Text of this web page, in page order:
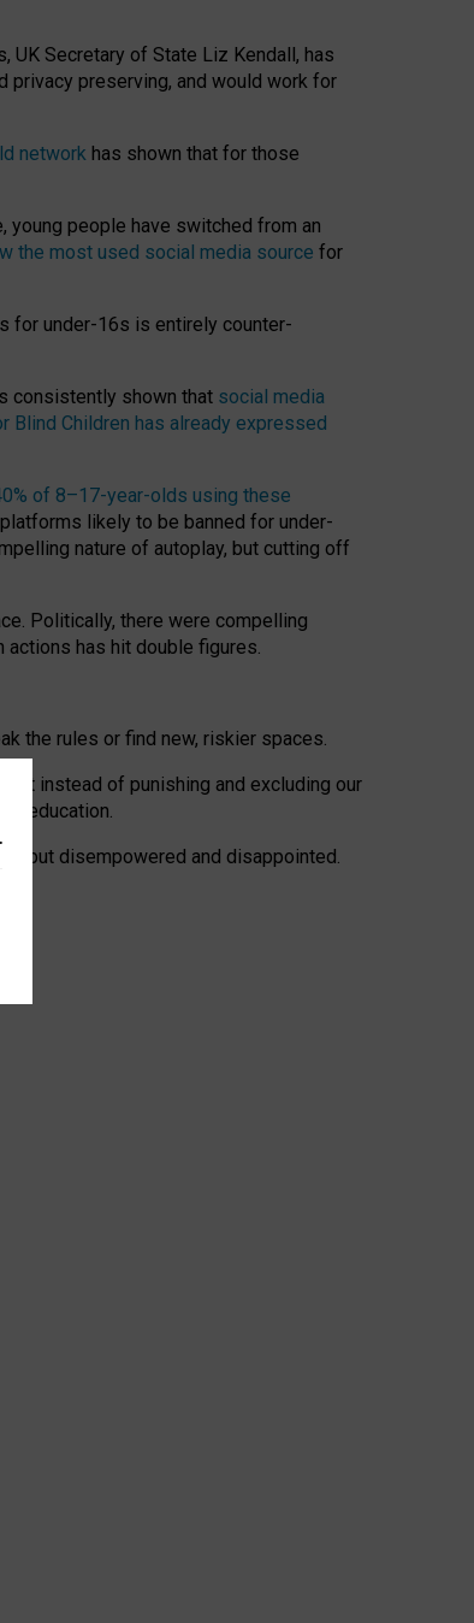
UK Secretary of State Liz Kendall, has
privacy preserving, and would work for
network has shown that for those
young people have switched from an
the most used social media source for
for under-16s is entirely counter-
consistently shown that social media
Blind Children has already expressed
of 8–17-year-olds using these
likely to be banned for under-
nature of autoplay, but cutting off
Politically, there were compelling
has hit double figures.
the rules or find new, riskier spaces.
instead of punishing and excluding our
education.
but disempowered and disappointed.
.